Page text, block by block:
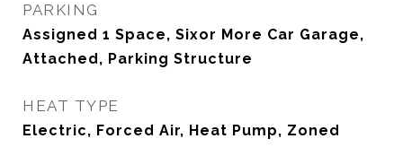
PARKING
Assigned 1 Space, Sixor More Car Garage,
Attached, Parking Structure
HEAT TYPE
Electric, Forced Air, Heat Pump, Zoned